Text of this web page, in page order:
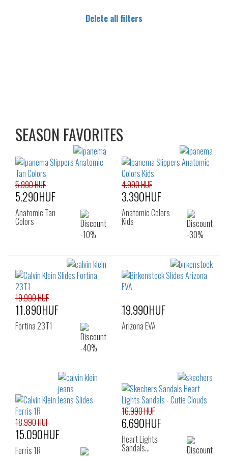
Delete all filters
SEASON FAVORITES
5.990 HUF
5.290HUF
Anatomic Tan
Colors
4.990 HUF
3.390HUF
Anatomic Colors
Kids
19.990 HUF
11.890HUF
Fortina 23T1
19.990HUF
Arizona EVA
18.990 HUF
15.090HUF
Ferris 1R
16.990 HUF
6.690HUF
Heart Lights
Sandals…